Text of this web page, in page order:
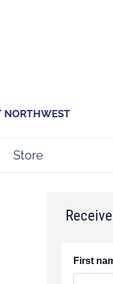
NORTHWEST
Store
First